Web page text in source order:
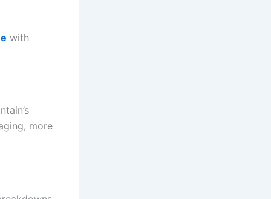
with
more